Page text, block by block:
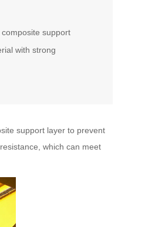
support
with strong
support layer to prevent
which can meet